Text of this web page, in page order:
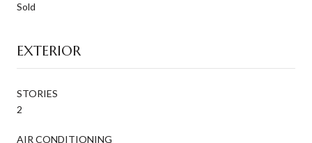
Sold
EXTERIOR
STORIES
2
AIR CONDITIONING